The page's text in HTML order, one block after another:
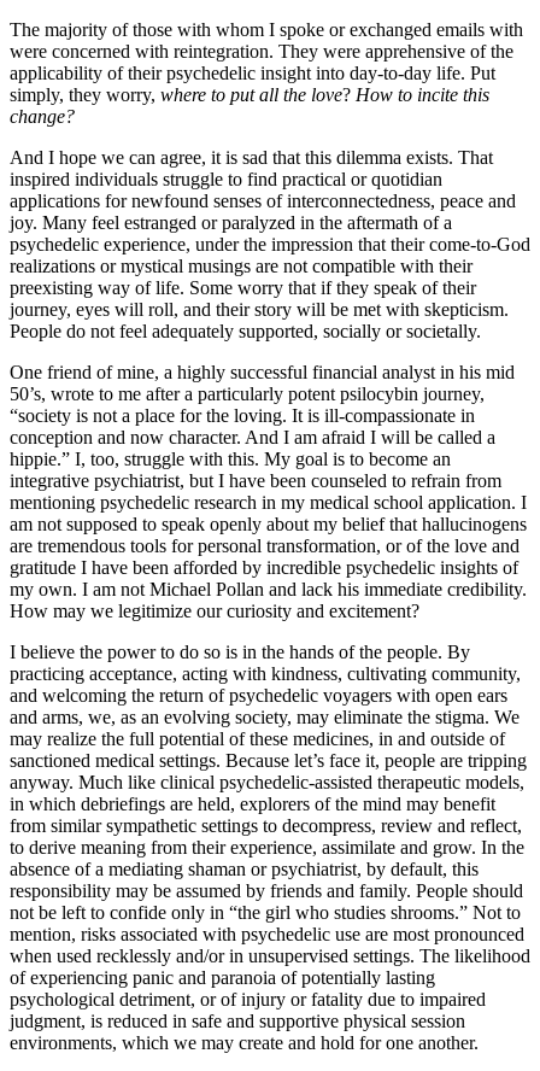
The majority of those with whom I spoke or exchanged emails with
were concerned with reintegration. They were apprehensive of the
applicability of their psychedelic insight into day-to-day life. Put
simply, they worry, where to put all the love? How to incite this
change?
And I hope we can agree, it is sad that this dilemma exists. That
inspired individuals struggle to find practical or quotidian
applications for newfound senses of interconnectedness, peace and
joy. Many feel estranged or paralyzed in the aftermath of a
psychedelic experience, under the impression that their come-to-God
realizations or mystical musings are not compatible with their
preexisting way of life. Some worry that if they speak of their
journey, eyes will roll, and their story will be met with skepticism.
People do not feel adequately supported, socially or societally.
One friend of mine, a highly successful financial analyst in his mid
50’s, wrote to me after a particularly potent psilocybin journey,
“society is not a place for the loving. It is ill-compassionate in
conception and now character. And I am afraid I will be called a
hippie.” I, too, struggle with this. My goal is to become an
integrative psychiatrist, but I have been counseled to refrain from
mentioning psychedelic research in my medical school application. I
am not supposed to speak openly about my belief that hallucinogens
are tremendous tools for personal transformation, or of the love and
gratitude I have been afforded by incredible psychedelic insights of
my own. I am not Michael Pollan and lack his immediate credibility.
How may we legitimize our curiosity and excitement?
I believe the power to do so is in the hands of the people. By
practicing acceptance, acting with kindness, cultivating community,
and welcoming the return of psychedelic voyagers with open ears
and arms, we, as an evolving society, may eliminate the stigma. We
may realize the full potential of these medicines, in and outside of
sanctioned medical settings. Because let’s face it, people are tripping
anyway. Much like clinical psychedelic-assisted therapeutic models,
in which debriefings are held, explorers of the mind may benefit
from similar sympathetic settings to decompress, review and reflect,
to derive meaning from their experience, assimilate and grow. In the
absence of a mediating shaman or psychiatrist, by default, this
responsibility may be assumed by friends and family. People should
not be left to confide only in “the girl who studies shrooms.” Not to
mention, risks associated with psychedelic use are most pronounced
when used recklessly and/or in unsupervised settings. The likelihood
of experiencing panic and paranoia of potentially lasting
psychological detriment, or of injury or fatality due to impaired
judgment, is reduced in safe and supportive physical session
environments, which we may create and hold for one another.